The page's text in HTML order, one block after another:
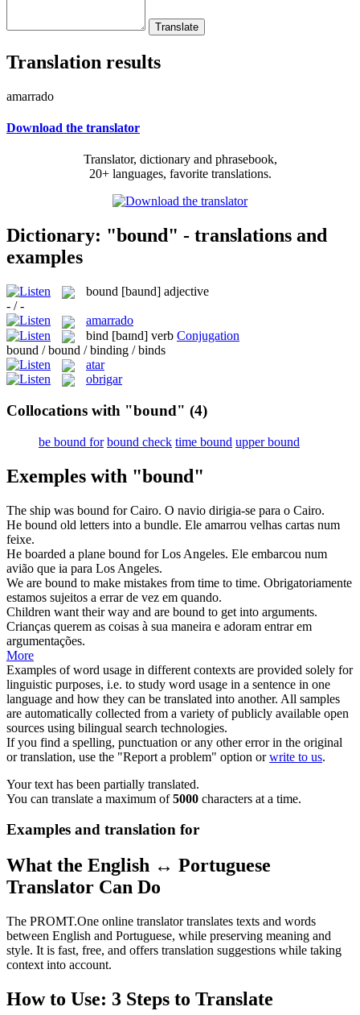
Translation results
amarrado
Download the translator
Translator, dictionary and phrasebook,
20+ languages, favorite translations.
Dictionary: "bound" - translations and
examples
bound [baund] adjective
- / -
amarrado
bind [baɪnd] verb Conjugation
bound / bound / binding / binds
atar
obrigar
Collocations with "bound" (4)
be bound for bound check time bound upper bound
Exemples with "bound"
The ship was bound for Cairo. O navio dirigia-se para o Cairo.
He bound old letters into a bundle. Ele amarrou velhas cartas num
feixe.
He boarded a plane bound for Los Angeles. Ele embarcou num
avião que ia para Los Angeles.
We are bound to make mistakes from time to time. Obrigatoriamente
estamos sujeitos a errar de vez em quando.
Children want their way and are bound to get into arguments.
Crianças querem as coisas à sua maneira e adoram entrar em
argumentações.
More
Examples of word usage in different contexts are provided solely for
linguistic purposes, i.e. to study word usage in a sentence in one
language and how they can be translated into another. All samples
are automatically collected from a variety of publicly available open
sources using bilingual search technologies.
If you find a spelling, punctuation or any other error in the original
or translation, use the "Report a problem" option orwrite to us.
Your text has been partially translated.
You can translate a maximum of5000 characters at a time.
Examples and translation for
What the English ↔ Portuguese
Translator Can Do
The PROMT.One online translator translates texts and words
between English and Portuguese, while preserving meaning and
style. It is fast, free, and offers translation suggestions while taking
context into account.
How to Use: 3 Steps to Translate